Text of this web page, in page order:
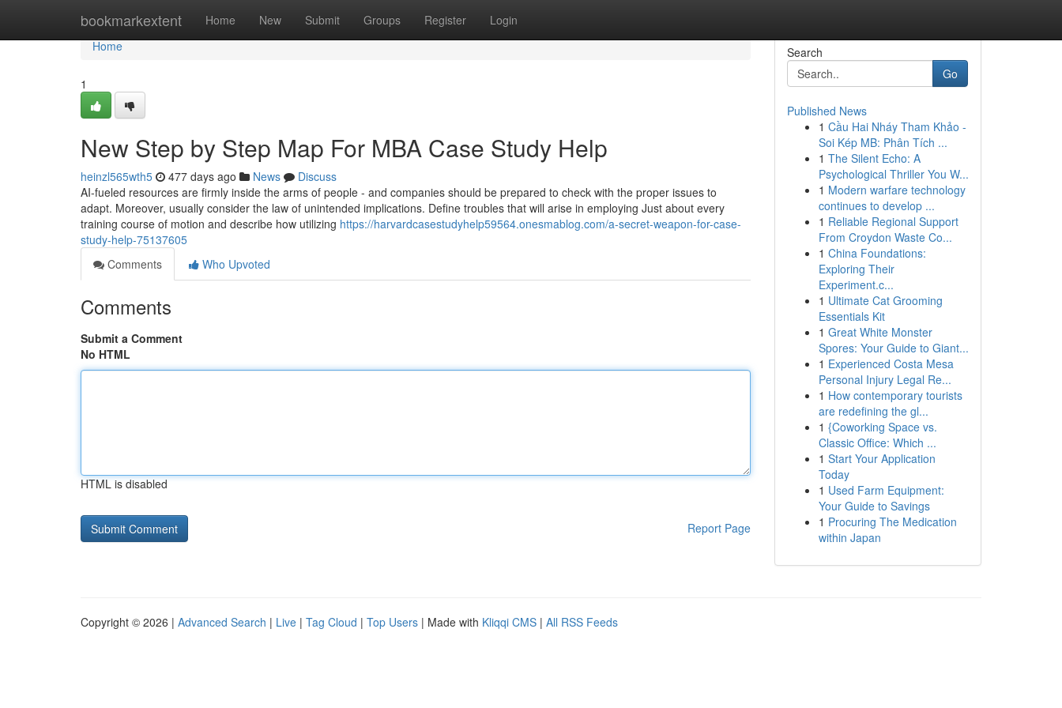
bookmarkextent Home New Submit Groups Register Login
Home
Home
1
New Step by Step Map For MBA Case Study Help
heinzl565wth5 477 days ago News
Discuss
AI-fueled resources are firmly inside the arms of people - and companies should be prepared to check with the proper issues to
adapt. Moreover, usually consider the law of unintended implications. Define troubles that will arise in employing Just about every
training course of motion and describe how utilizing https://harvardcasestudyhelp59564.onesmablog.com/a-secret-weapon-for-case-
study-help-75137605
Comments
Who Upvoted
Comments
Submit a Comment
No HTML
HTML is disabled
Report Page
Search
Go
Published News
1 Cầu Hai Nháy Tham Khảo -
Soi Kép MB: Phân Tích ...
1 The Silent Echo: A
Psychological Thriller You W...
1 Modern warfare technology
continues to develop ...
1 Reliable Regional Support
From Croydon Waste Co...
1 China Foundations:
Exploring Their
Experiment.c...
1 Ultimate Cat Grooming
Essentials Kit
1 Great White Monster
Spores: Your Guide to Giant...
1 Experienced Costa Mesa
Personal Injury Legal Re...
1 How contemporary tourists
are redefining the gl...
1 {Coworking Space vs.
Classic Office: Which ...
1 Start Your Application
Today
1 Used Farm Equipment:
Your Guide to Savings
1 Procuring The Medication
within Japan
Copyright © 2026 | Advanced Search | Live | Tag Cloud | Top Users | Made with Kliqqi CMS | All RSS Feeds